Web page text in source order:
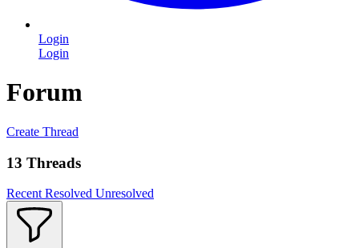
Login
Login
Forum
Create Thread
13 Threads
Recent Resolved Unresolved